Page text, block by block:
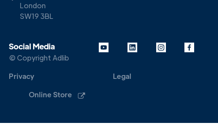
London
SW19 3BL
Social Media
© Copyright Adlib
Privacy Legal
Online Store